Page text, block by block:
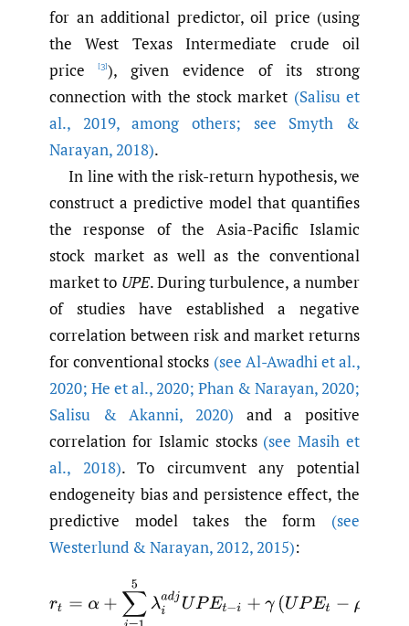
for an additional predictor, oil price (using
the West Texas Intermediate crude oil
price
[3]), given evidence of its strong
connection with the stock market (Salisu et
al., 2019,among others; see Smyth &
Narayan,2018).
In line with the risk-return hypothesis, we
construct a predictive model that quantifies
the response of the Asia-Pacific Islamic
stock market as well as the conventional
market to UPE. During turbulence, a number
of studies have established a negative
correlation between risk and market returns
for conventional stocks (see Al-Awadhi et al.,
2020; He et al.,2020; Phan & Narayan,2020;
Salisu & Akanni, 2020) and a positive
correlation for Islamic stocks (see Masih et
al., 2018). To circumvent any potential
endogeneity bias and persistence effect, the
predictive model takes the form (see
Westerlund & Narayan,2012,2015):
rt=α ∑i=